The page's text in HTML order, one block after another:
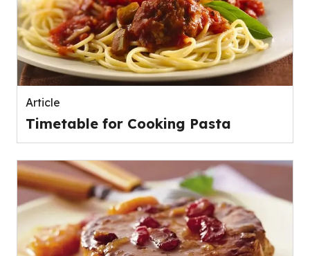
Article
Timetable for Cooking Pasta